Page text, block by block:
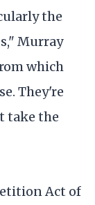
the
Murray
which
They're
take the
Act of